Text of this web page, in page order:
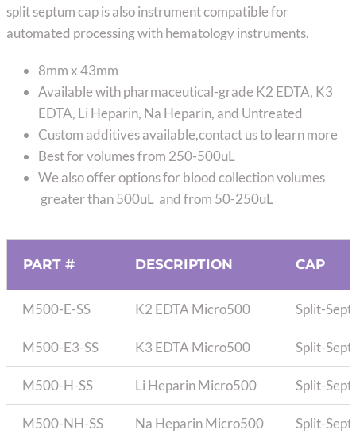
split septum cap is also instrument compatible for
automated processing with hematology instruments.
8mm x 43mm
Available with pharmaceutical-grade K2 EDTA, K3
EDTA, Li Heparin, Na Heparin, and Untreated
Custom additives available,contact us to learn more
Best for volumes from 250-500uL
We also offer options for blood collection volumes
greater than 500uL and from 50-250uL
PART # DESCRIPTION CAP
M500-E-SS K2 EDTA Micro500 Split-
M500-E3-SS K3 EDTA Micro500 Split-
M500-H-SS Li Heparin Micro500 Split-
M500-NH-SS Na Heparin Micro500 Split-